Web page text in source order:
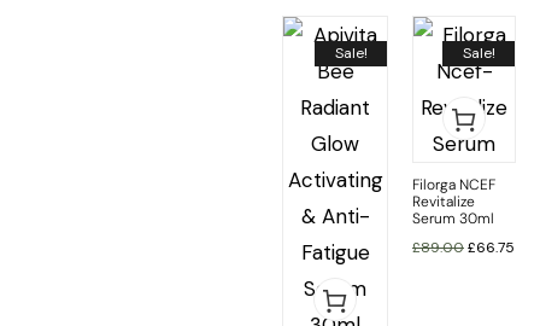
Sale! Sale!
Filorga NCEF
Revitalize
Serum 30ml
£89.00£66.75